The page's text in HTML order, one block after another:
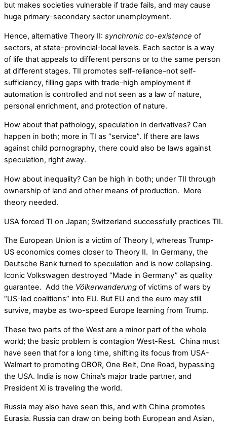
but makes societies vulnerable if trade fails, and may cause
huge primary-secondary sector unemployment.
Hence, alternative Theory II: synchronic co-existence of
sectors, at state-provincial-local levels. Each sector is a way
of life that appeals to different persons or to the same person
at different stages. TII promotes self-reliance–not self-
sufficiency, filling gaps with trade–high employment if
automation is controlled and not seen as a law of nature,
personal enrichment, and protection of nature.
How about that pathology, speculation in derivatives? Can
happen in both; more in TI as “service”. If there are laws
against child pornography, there could also be laws against
speculation, right away.
How about inequality? Can be high in both; under TII through
ownership of land and other means of production. More
theory needed.
USA forced TI on Japan; Switzerland successfully practices TII.
The European Union is a victim of Theory I, whereas Trump-
US economics comes closer to Theory II. In Germany, the
Deutsche Bank turned to speculation and is now collapsing.
Iconic Volkswagen destroyed “Made in Germany” as quality
guarantee. Add the Völkerwanderung of victims of wars by
“US-led coalitions” into EU. But EU and the euro may still
survive, maybe as two-speed Europe learning from Trump.
These two parts of the West are a minor part of the whole
world; the basic problem is contagion West-Rest. China must
have seen that for a long time, shifting its focus from USA-
Walmart to promoting OBOR, One Belt, One Road, bypassing
the USA. India is now China’s major trade partner, and
President Xi is traveling the world.
Russia may also have seen this, and with China promotes
Eurasia. Russia can draw on being both European and Asian,